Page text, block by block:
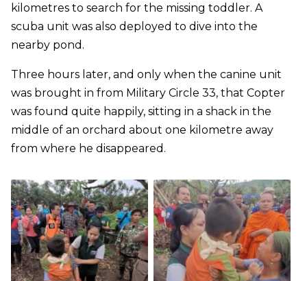
kilometres to search for the missing toddler. A
scuba unit was also deployed to dive into the
nearby pond.
Three hours later, and only when the canine unit
was brought in from Military Circle 33, that Copter
was found quite happily, sitting in a shack in the
middle of an orchard about one kilometre away
from where he disappeared.